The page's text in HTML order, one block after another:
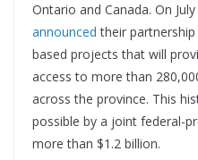
Ontario and Canada. On
announced their
based projects that will
access to more than
across the province. This
possible by a joint federal-
more than $1.2 billion.